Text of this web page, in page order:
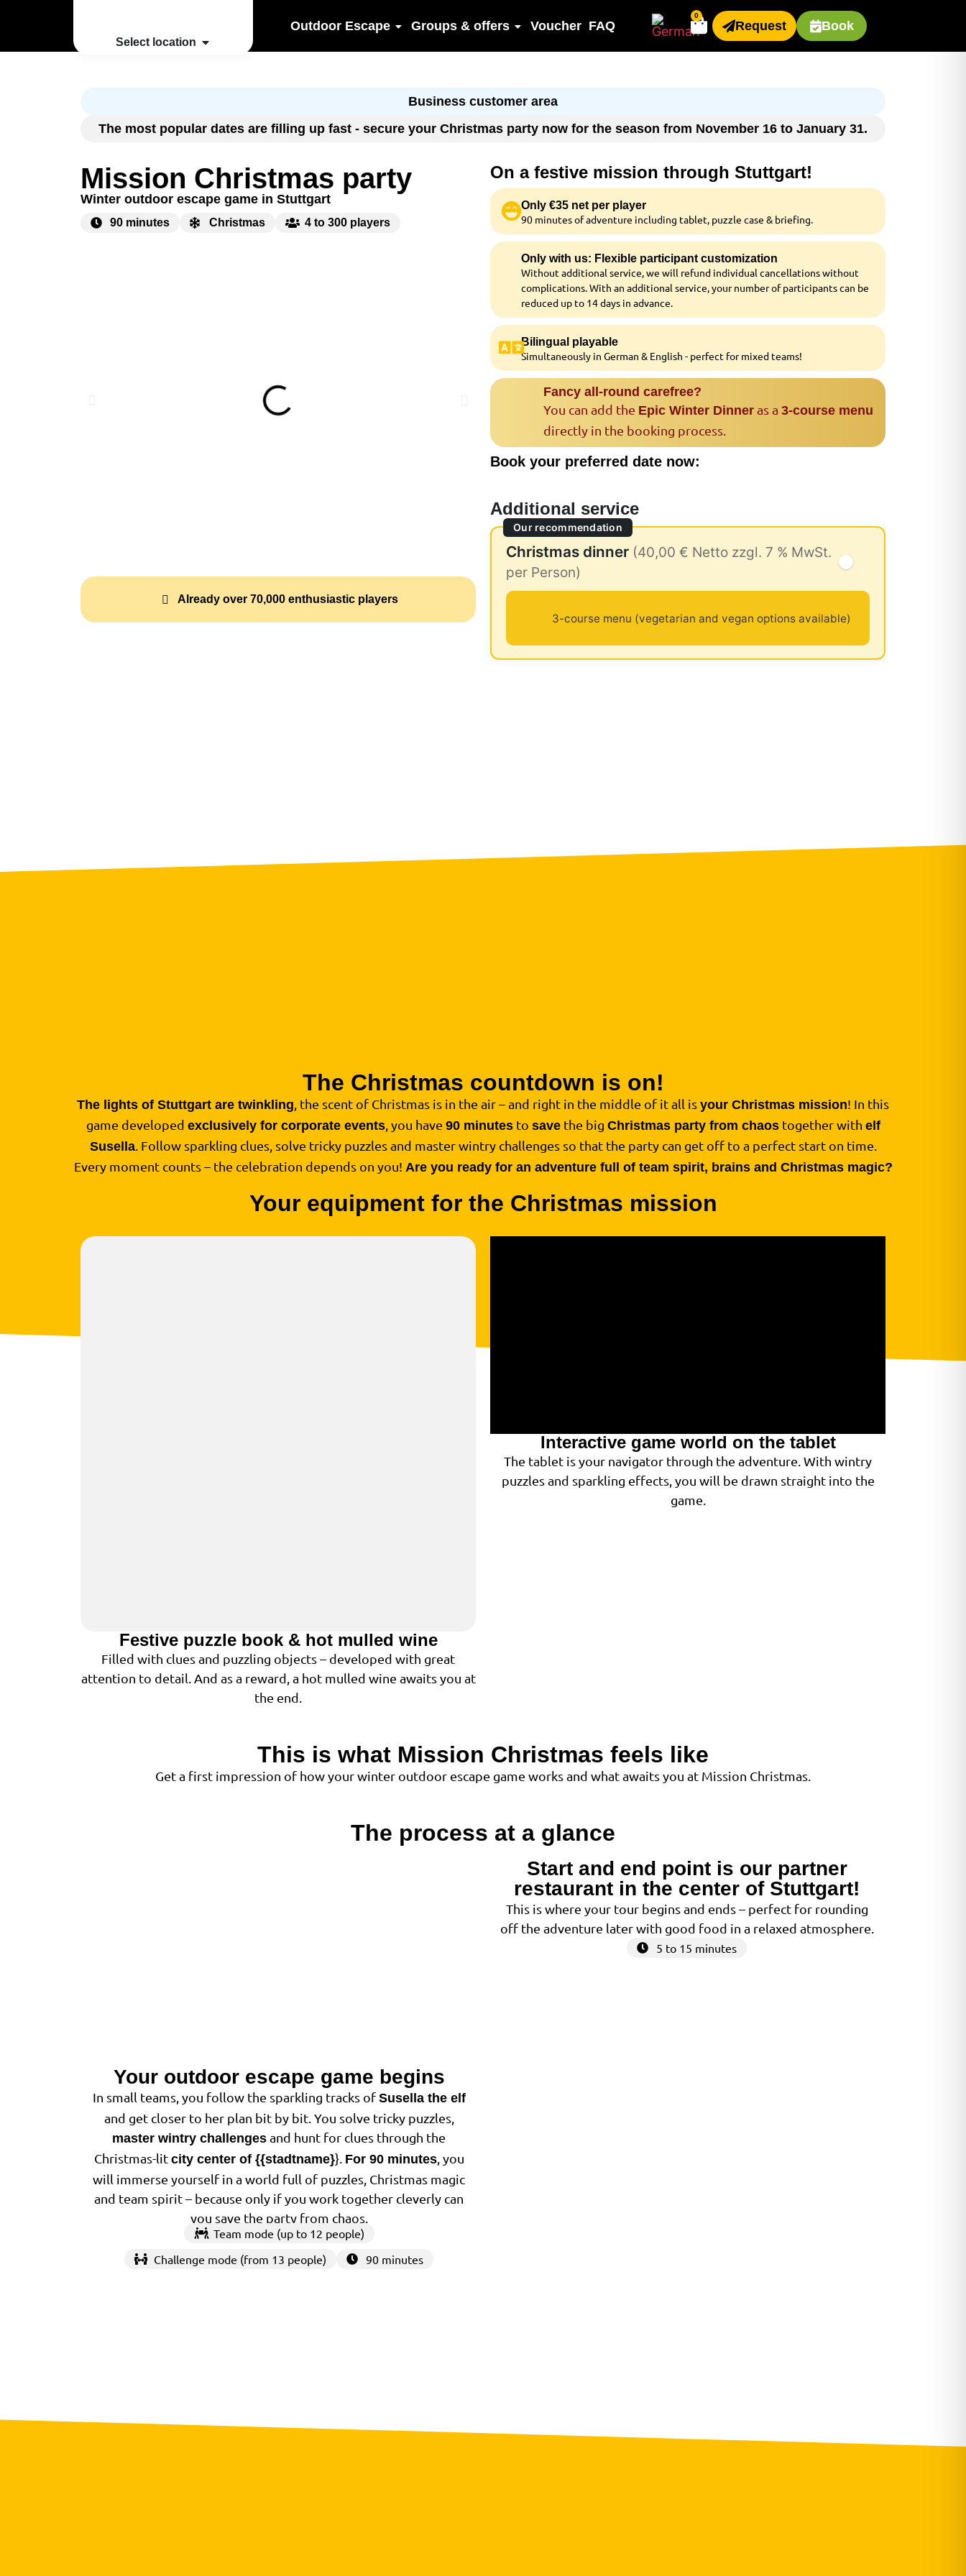
Select location
Outdoor Escape Groups & offers Voucher FAQ
0
Request Book
Business customer area
The most popular dates are filling up fast - secure your Christmas party now for the season from November 16 to January 31.
Mission Christmas party
Winter outdoor escape game in Stuttgart
90 minutes Christmas 4 to 300 players
Already over 70,000 enthusiastic players
On a festive mission through Stuttgart!
Only €35 net per player
90 minutes of adventure including tablet, puzzle case & briefing.
Only with us: Flexible participant customization
Without additional service, we will refund individual cancellations without
complications. With an additional service, your number of participants can be
reduced up to 14 days in advance.
Bilingual playable
Simultaneously in German & English - perfect for mixed teams!
Fancy all-round carefree?
You can add the Epic Winter Dinneras a 3-course menu
directly in the booking process.
Book your preferred date now:
Additional service
Our recommendation
Christmas dinner (40,00 € Netto zzgl. 7 % MwSt.
per Person)
3-course menu (vegetarian and vegan options available)
The Christmas countdown is on!
The lights of Stuttgart are twinkling , the scent of Christmas is in the air – and right in the middle of it all is your Christmas mission! In this
game developed exclusively for corporate events, you have 90 minutesto savethe big Christmas party from chaostogether with elf
Susella . Follow sparkling clues, solve tricky puzzles and master wintry challenges so that the party can get off to a perfect start on time.
Every moment counts – the celebration depends on you! Are you ready for an adventure full of team spirit, brains and Christmas magic?
Your equipment for the Christmas mission
Festive puzzle book & hot mulled wine
Filled with clues and puzzling objects – developed with great
attention to detail. And as a reward, a hot mulled wine awaits you at
the end.
Interactive game world on the tablet
The tablet is your navigator through the adventure. With wintry
puzzles and sparkling effects, you will be drawn straight into the
game.
This is what Mission Christmas feels like
Get a first impression of how your winter outdoor escape game works and what awaits you at Mission Christmas.
The process at a glance
Start and end point is our partner
restaurant in the center of Stuttgart!
This is where your tour begins and ends – perfect for rounding
off the adventure later with good food in a relaxed atmosphere.
5 to 15 minutes
Your outdoor escape game begins
In small teams, you follow the sparkling tracks of Susella the elf
and get closer to her plan bit by bit. You solve tricky puzzles,
master wintry challenges and hunt for clues through the
Christmas-lit city center of {{stadtname}}. For 90 minutes, you
will immerse yourself in a world full of puzzles, Christmas magic
and team spirit – because only if you work together cleverly can
you save the party from chaos.
Team mode (up to 12 people)
Challenge mode (from 13 people)
90 minutes